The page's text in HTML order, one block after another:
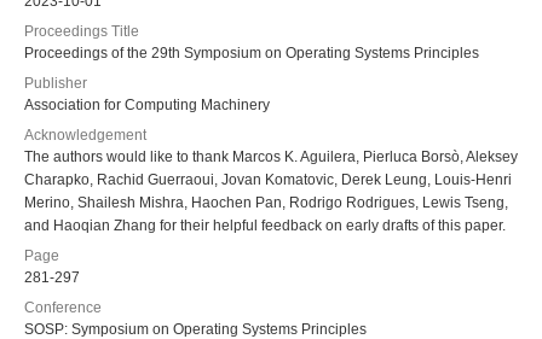
Proceedings Title
Proceedings of the 29th Symposium on Operating Systems Principles
Publisher
Association for Computing Machinery
Acknowledgement
The authors would like to thank Marcos K. Aguilera, Pierluca Borsò, Aleksey
Charapko, Rachid Guerraoui, Jovan Komatovic, Derek Leung, Louis-Henri
Merino, Shailesh Mishra, Haochen Pan, Rodrigo Rodrigues, Lewis Tseng,
and Haoqian Zhang for their helpful feedback on early drafts of this paper.
Page
281-297
Conference
SOSP: Symposium on Operating Systems Principles